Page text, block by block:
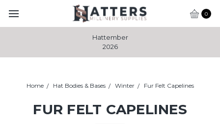
0
Hattember
2026
Home Hat Bodies & Bases Winter Fur Felt Capelines
FUR FELT CAPELINES